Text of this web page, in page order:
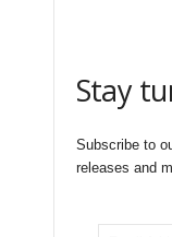
Stay
Subscribe to
releases and